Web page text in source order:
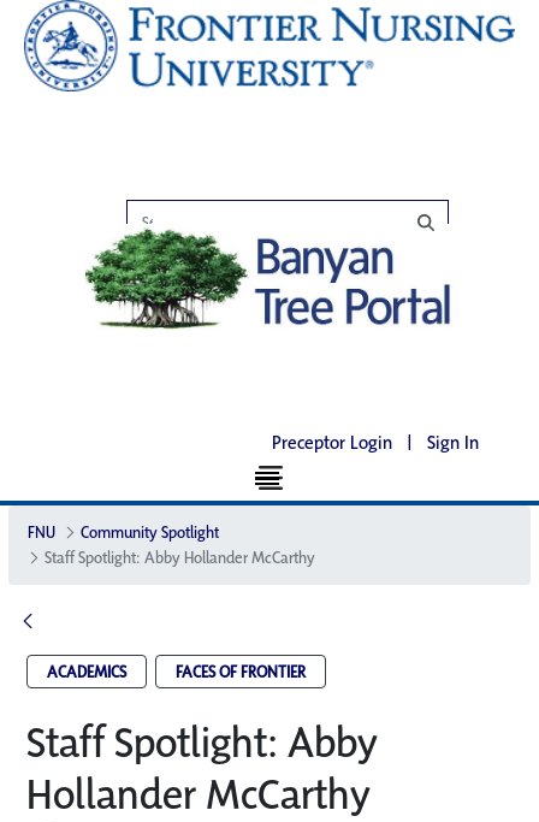
Preceptor Login | Sign In
FNU
Community Spotlight
Staff Spotlight: Abby Hollander McCarthy
ACADEMICS FACES OF FRONTIER
Staff Spotlight: Abby
Hollander McCarthy